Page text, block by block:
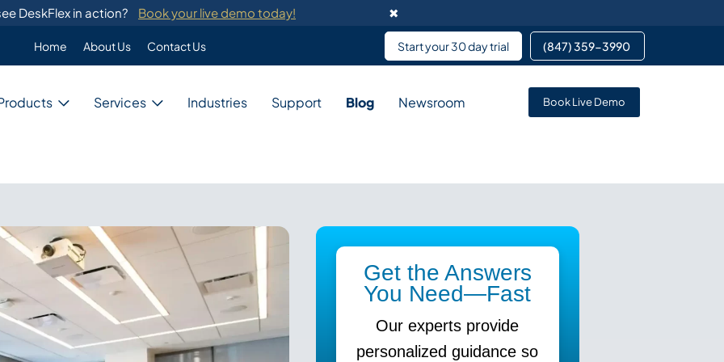
DeskFlex in action? Book your live demo today! ✖
Home About Us Contact Us Start your 30 day trial (847) 359-3990 ​
Services
for unique needs,
and resources.
Custom Programming
Our system provides switch development services partnering
Training
DeskFlex provides on-site training services for team members
and administrators.
Industries
Education
Healthcare
Support Blog Newsroom Book Live Demo
Get the Answers
You Need—Fast
Our experts provide
personalized guidance so